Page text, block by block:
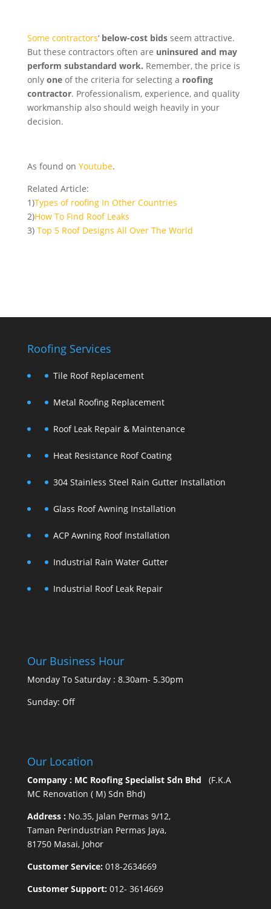
Some contractors‘ below-cost bidsseem attractive.
But these contractors often are uninsured and may
perform substandard work. Remember, the price is
only oneof the criteria for selecting a roofing
contractor. Professionalism, experience, and quality
workmanship also should weigh heavily in your
decision.
As found on Youtube.
Related Article:
1)Types of roofing In Other Countries
2)How To Find Roof Leaks
3) Top 5 Roof Designs All Over The World
Roofing Services
Tile Roof Replacement
Metal Roofing Replacement
Roof Leak Repair & Maintenance
Heat Resistance Roof Coating
304 Stainless Steel Rain Gutter Installation
Glass Roof Awning Installation
ACP Awning Roof Installation
Industrial Rain Water Gutter
Industrial Roof Leak Repair
Our Business Hour
Monday To Saturday : 8.30am- 5.30pm
Sunday: Off
Our Location
Company : MC Roofing Specialist Sdn Bhd (F.K.A
MC Renovation ( M) Sdn Bhd)
Address :No.35, Jalan Permas 9/12,
Taman Perindustrian Permas Jaya,
81750 Masai, Johor
Customer Service:018-2634669
Customer Support:012- 3614669